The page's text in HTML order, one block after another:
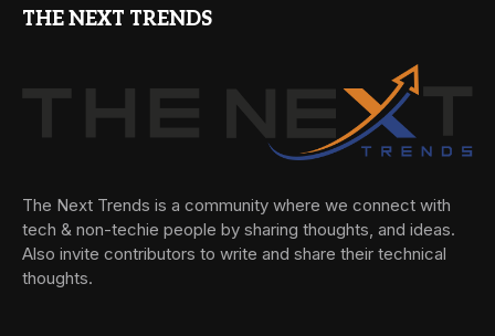
THE NEXT TRENDS
The Next Trends is a community where we connect with
tech & non-techie people by sharing thoughts, and ideas.
Also invite contributors to write and share their technical
thoughts.